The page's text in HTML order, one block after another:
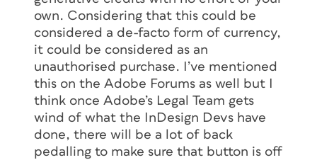
own. Considering that this could be
considered a de-facto form of currency,
it could be considered as an
unauthorised purchase. I’ve mentioned
this on the Adobe Forums as well but I
think once Adobe’s Legal Team gets
wind of what the InDesign Devs have
done, there will be a lot of back
pedalling to make sure that button is off